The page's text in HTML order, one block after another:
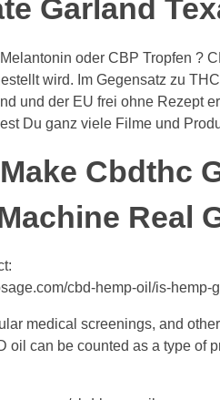
Garland
oder CBP Tropfen ?
wird. Im Gegensatz zu
und der EU frei ohne Rezept
Du ganz viele Filme und
Cbdthc
Real
cbd-hemp-oil/is-
medical screenings, and
oil can be counted as a type of